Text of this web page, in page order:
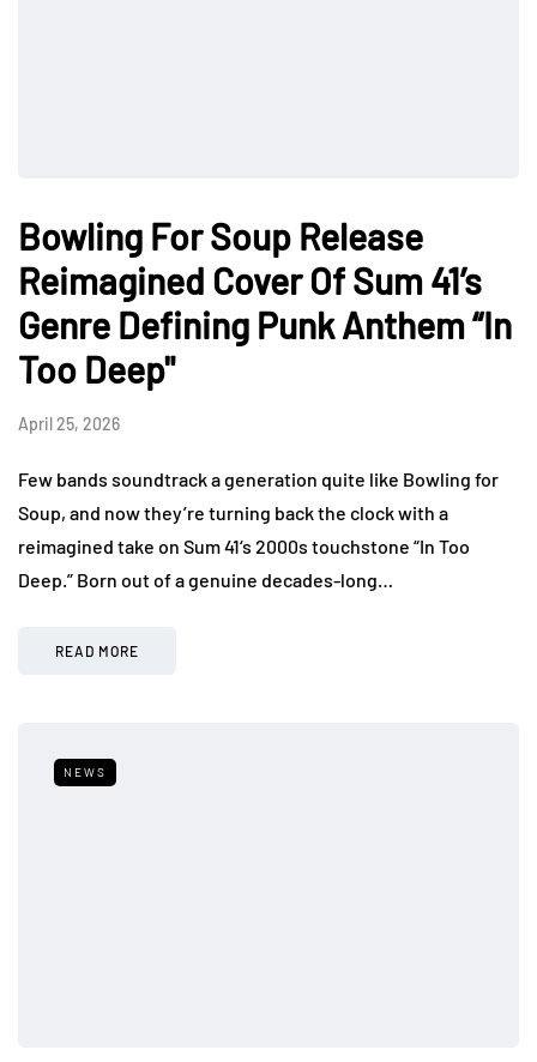
Bowling For Soup Release
Reimagined Cover Of Sum 41’s
Genre Defining Punk Anthem “In
Too Deep"
April 25, 2026
Few bands soundtrack a generation quite like Bowling for
Soup, and now they’re turning back the clock with a
reimagined take on Sum 41‘s 2000s touchstone “In Too
Deep.” Born out of a genuine decades-long…
READ MORE
NEWS